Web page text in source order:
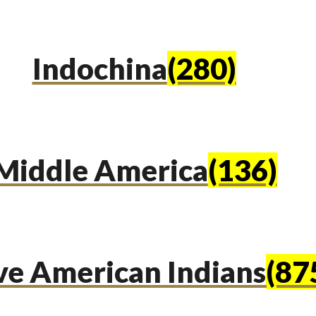
Indochina(280)
America(136)
American Indians